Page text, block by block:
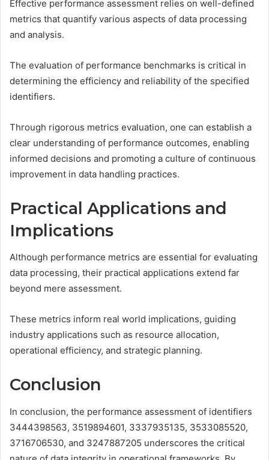
Effective performance assessment relies on well-defined
metrics that quantify various aspects of data processing
and analysis.
The evaluation of performance benchmarks is critical in
determining the efficiency and reliability of the specified
identifiers.
Through rigorous metrics evaluation, one can establish a
clear understanding of performance outcomes, enabling
informed decisions and promoting a culture of continuous
improvement in data handling practices.
Practical Applications and
Implications
Although performance metrics are essential for evaluating
data processing, their practical applications extend far
beyond mere assessment.
These metrics inform real world implications, guiding
industry applications such as resource allocation,
operational efficiency, and strategic planning.
Conclusion
In conclusion, the performance assessment of identifiers
3444398563, 3519894601, 3337935135, 3533085520,
3716706530, and 3247887205 underscores the critical